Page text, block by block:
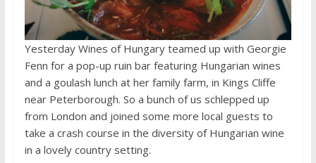
Yesterday Wines of Hungary teamed up with Georgie
Fenn for a pop-up ruin bar featuring Hungarian wines
and a goulash lunch at her family farm, in Kings Cliffe
near Peterborough. So a bunch of us schlepped up
from London and joined some more local guests to
take a crash course in the diversity of Hungarian wine
in a lovely country setting.